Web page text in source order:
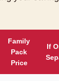
Family
Pack
Price
If